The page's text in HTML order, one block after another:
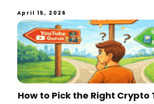
April 15, 2026
How to Pick the Right Crypto